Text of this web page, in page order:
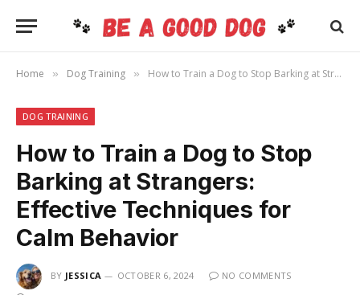
Home » Dog Training » How to Train a Dog to Stop Barking at Strangers: Effective Techniques for Calm Behavior
DOG TRAINING
How to Train a Dog to Stop
Barking at Strangers:
Effective Techniques for
Calm Behavior
BY JESSICA OCTOBER 6, 2024
NO COMMENTS